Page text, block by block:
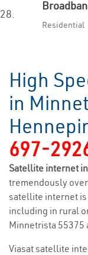
28.
Residential
High
in
697-
Satellite internet
tremendously
satellite internet
including in rural
Minnetrista 55375
Viasat satellite